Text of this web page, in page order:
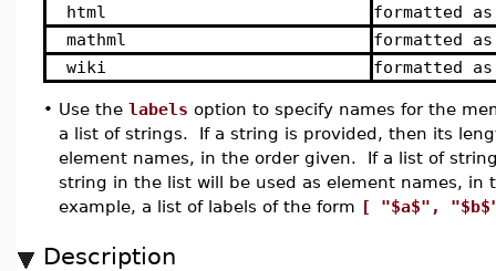
html
formatted as
mathml
formatted
wiki
formatted
• Use the labels option to specify names for the
a list of strings. If a string is provided, then its
element names, in the order given. If a list of
string in the list will be used as element names,
example, a list of labels of the form [ "$a$",
Description